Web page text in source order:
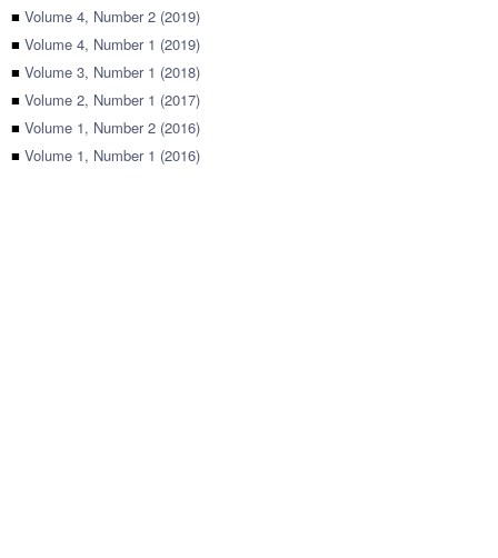
■ Volume 4, Number 2 (2019)
■ Volume 4, Number 1 (2019)
■ Volume 3, Number 1 (2018)
■ Volume 2, Number 1 (2017)
■ Volume 1, Number 2 (2016)
■ Volume 1, Number 1 (2016)